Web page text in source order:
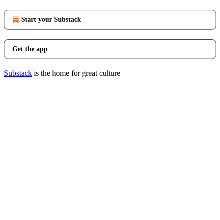
Start your Substack
Get the app
Substack is the home for great culture